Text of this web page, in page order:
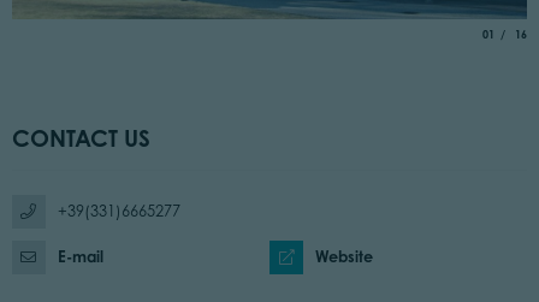
01 of
16
CONTACT US
+39(331)6665277
E-mail Website